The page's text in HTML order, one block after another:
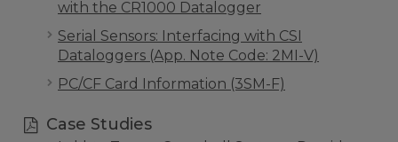
with the CR1000 Datalogger
Serial Sensors: Interfacing with CSI
Dataloggers (App. Note Code: 2MI-V)
PC/CF Card Information (3SM-F)
Case Studies